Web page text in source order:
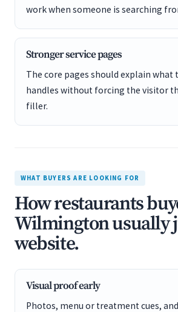
work when someone is searching
Stronger service pages
The core pages should explain what
handles without forcing the visitor
filler.
WHAT BUYERS ARE LOOKING FOR
How restaurants
Wilmington usually
website.
Visual proof early
Photos, menu or treatment cues,